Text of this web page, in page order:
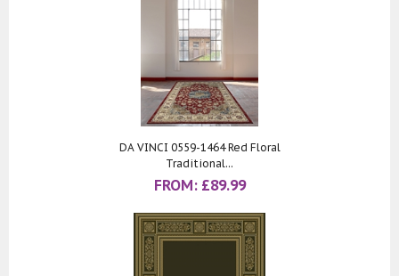
DA VINCI 0559-1464 Red Floral
Traditional...
FROM: £89.99